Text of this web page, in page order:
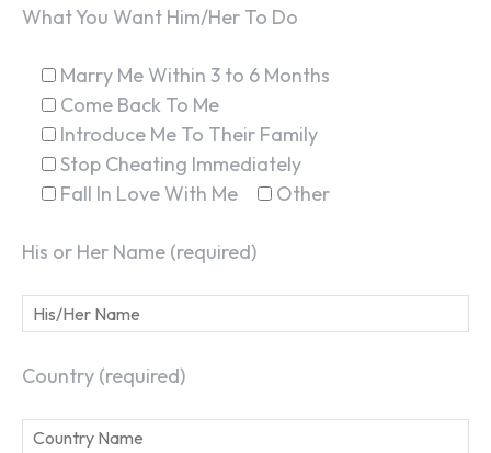
What You Want Him/Her To Do
Marry Me Within 3 to 6 Months
Come Back To Me
Introduce Me To Their Family
Stop Cheating Immediately
Fall In Love With Me
Other
His or Her Name (required)
Country (required)